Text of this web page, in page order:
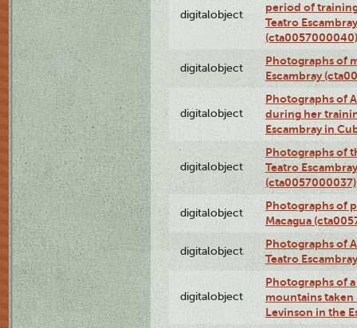
digitalobject
period of
Teatro
(cta0057000040)
digitalobject
Photographs of
Escambray
digitalobject
Photographs of
during her
Escambray in
digitalobject
Photographs of
Teatro
(cta0057000037)
digitalobject
Photographs of
Macagua
digitalobject
Photographs of
Teatro
digitalobject
Photographs of
mountains taken
Levinson in the